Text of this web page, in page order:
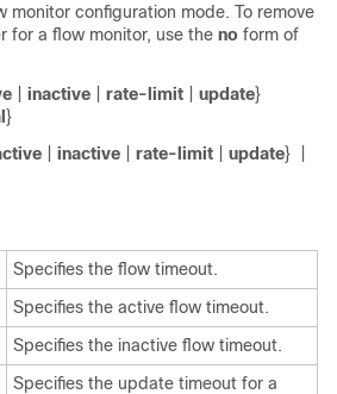
monitor configuration mode. To remove
for a flow monitor, use the no form of
inactive rate-limit update}
}
inactive rate-limit update}
Specifies the flow timeout.
Specifies the active flow timeout.
Specifies the inactive flow timeout.
Specifies the update timeout for a